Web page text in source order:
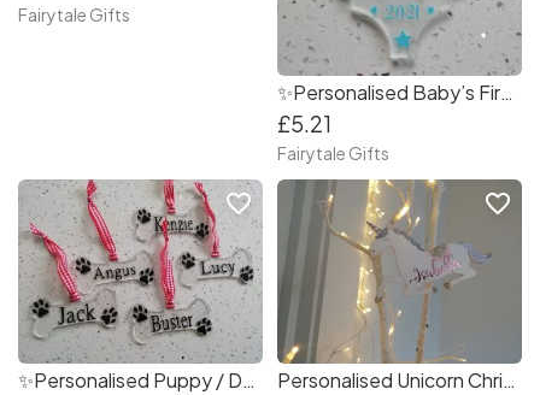
Fairytale Gifts
✨Personalised Baby’s First Christmas Tree Decoration
£5.21
Fairytale Gifts
✨Personalised Puppy / Dog Bone Christmas Tree Decoration
favorite_border
Personalised Unicorn Christmas Tree Decoration
favorite_border